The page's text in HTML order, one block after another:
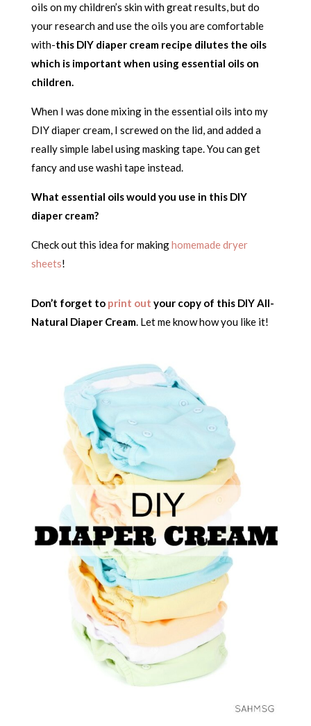
oils on my children’s skin with great results, but do
your research and use the oils you are comfortable
with-this DIY diaper cream recipe dilutes the oils
which is important when using essential oils on
children.
When I was done mixing in the essential oils into my
DIY diaper cream, I screwed on the lid, and added a
really simple label using masking tape. You can get
fancy and use washi tape instead.
What essential oils would you use in this DIY
diaper cream?
Check out this idea for makinghomemade dryer
sheets!
Don’t forget to print out your copy of this DIY All-
Natural Diaper Cream. Let me know how you like it!